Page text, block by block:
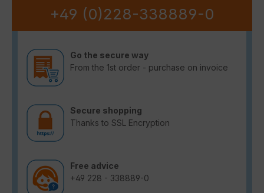
+49 (0)228-338889-0
Go the secure way
From the 1st order - purchase on invoice
Secure shopping
Thanks to SSL Encryption
Free advice
+49 228 - 338889-0